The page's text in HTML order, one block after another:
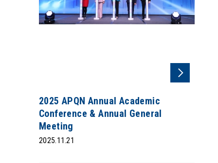
2025 APQN Annual Academic
Conference & Annual General
Meeting
2025.11.21